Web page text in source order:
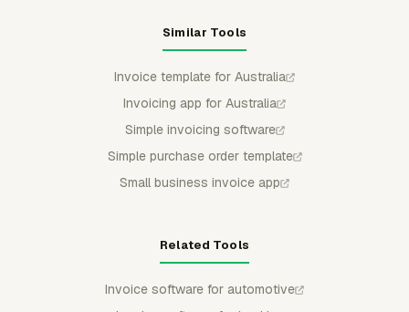
Similar Tools
Invoice template for Australia
Invoicing app for Australia
Simple invoicing software
Simple purchase order template
Small business invoice app
Related Tools
Invoice software for automotive